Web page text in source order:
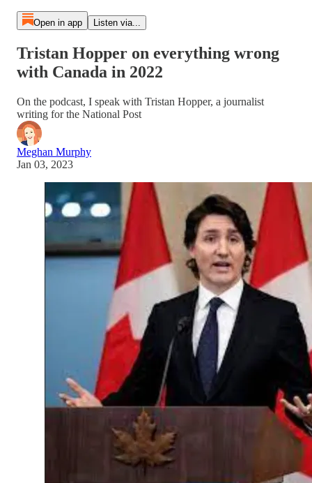
Open in app Listen via...
Tristan Hopper on everything wrong
with Canada in 2022
On the podcast, I speak with Tristan Hopper, a journalist
writing for the National Post
Meghan Murphy
Jan 03, 2023